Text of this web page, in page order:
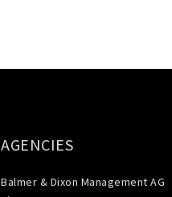
AGENCIES
Balmer & Dixon Management AG